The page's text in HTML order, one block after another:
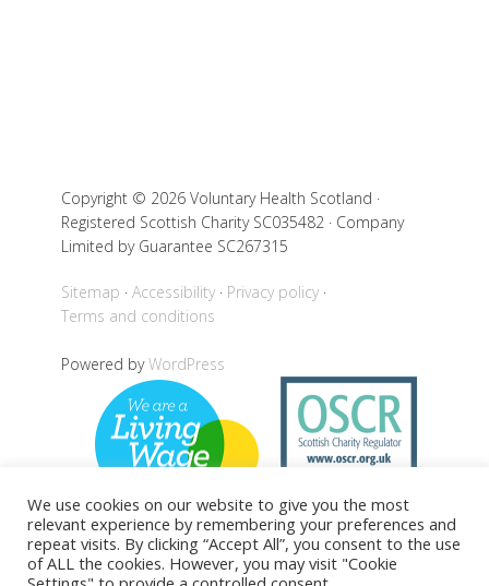
Copyright © 2026 Voluntary Health Scotland ·
Registered Scottish Charity SC035482 · Company
Limited by Guarantee SC267315
Sitemap Accessibility
Privacy policy
Terms and conditions
Powered byWordPress
We use cookies on our website to give you the most
relevant experience by remembering your preferences and
repeat visits. By clicking “Accept All”, you consent to the use
of ALL the cookies. However, you may visit "Cookie